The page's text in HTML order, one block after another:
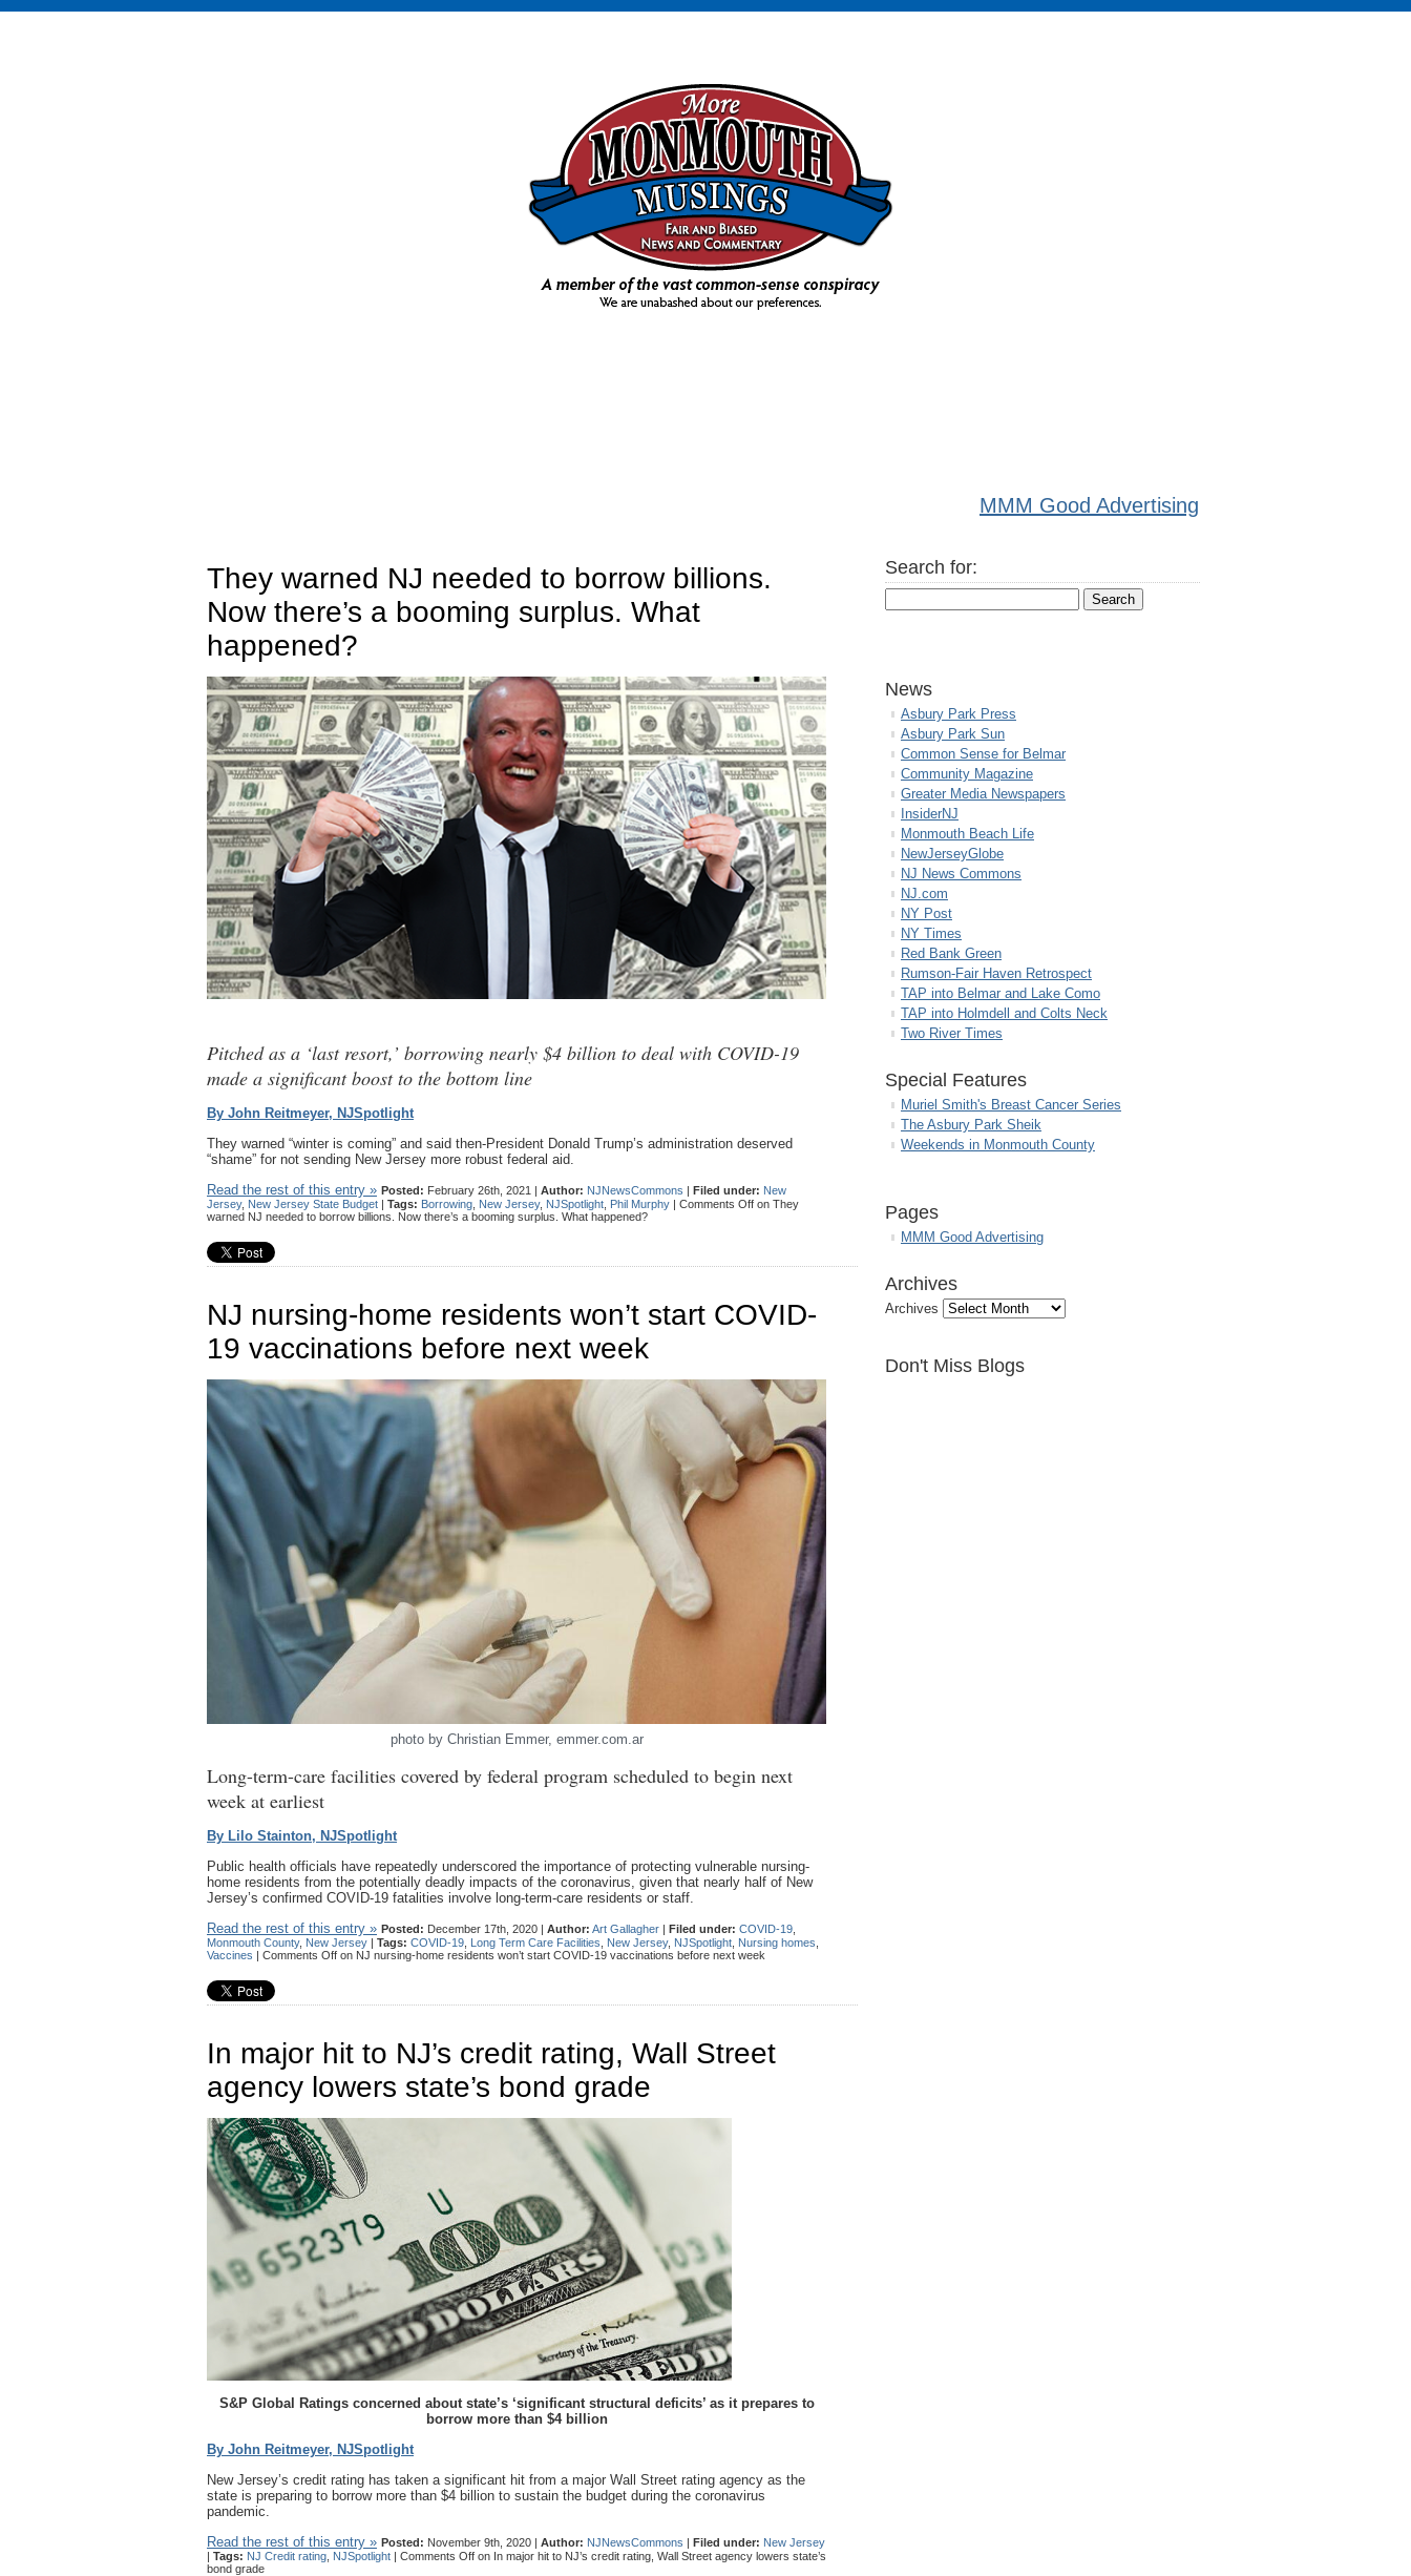
MMM Good Advertising
They warned NJ needed to borrow billions.
Now there’s a booming surplus. What
happened?
Pitched as a ‘last resort,’ borrowing nearly $4 billion to deal with COVID-19
made a significant boost to the bottom line
By John Reitmeyer, NJSpotlight
They warned “winter is coming” and said then-President Donald Trump’s administration deserved
“shame” for not sending New Jersey more robust federal aid.
Read the rest of this entry » Posted: February 26th, 2021 | Author: NJNewsCommons | Filed under: New
Jersey, New Jersey State Budget | Tags: Borrowing New Jersey, NJSpotlight Phil Murphy | Comments Off on They
warned NJ needed to borrow billions. Now there’s a booming surplus. What happened?
NJ nursing-home residents won’t start COVID-
19 vaccinations before next week
photo by Christian Emmer, emmer.com.ar
Long-term-care facilities covered by federal program scheduled to begin next
week at earliest
By Lilo Stainton, NJSpotlight
Public health officials have repeatedly underscored the importance of protecting vulnerable nursing-
home residents from the potentially deadly impacts of the coronavirus, given that nearly half of New
Jersey’s confirmed COVID-19 fatalities involve long-term-care residents or staff.
Read the rest of this entry » Posted: December 17th, 2020 | Author: Art Gallagher | Filed under: COVID-19
Monmouth County, New Jersey | Tags: COVID-19 Long Term Care Facilities New Jersey, NJSpotlight Nursing homes
Vaccines | Comments Off on NJ nursing-home residents won’t start COVID-19 vaccinations before next week
In major hit to NJ’s credit rating, Wall Street
agency lowers state’s bond grade
S&P Global Ratings concerned about state’s ‘significant structural deficits’ as it prepares to
borrow more than $4 billion
By John Reitmeyer, NJSpotlight
New Jersey’s credit rating has taken a significant hit from a major Wall Street rating agency as the
state is preparing to borrow more than $4 billion to sustain the budget during the coronavirus
pandemic.
Read the rest of this entry » Posted: November 9th, 2020 | Author: NJNewsCommons | Filed under: New Jersey
| Tags: NJ Credit rating NJSpotlight | Comments Off on In major hit to NJ’s credit rating, Wall Street agency lowers state’s
bond grade
Search for:
News
Asbury Park Press
Asbury Park Sun
Common Sense for Belmar
Community Magazine
Greater Media Newspapers
InsiderNJ
Monmouth Beach Life
NewJerseyGlobe
NJ News Commons
NJ.com
NY Post
NY Times
Red Bank Green
Rumson-Fair Haven Retrospect
TAP into Belmar and Lake Como
TAP into Holmdell and Colts Neck
Two River Times
Special Features
Muriel Smith's Breast Cancer Series
The Asbury Park Sheik
Weekends in Monmouth County
Pages
MMM Good Advertising
Archives
Archives
Don't Miss Blogs